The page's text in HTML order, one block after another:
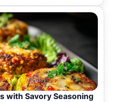
with Savory Seasoning